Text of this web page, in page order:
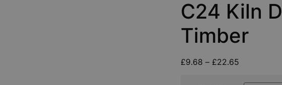
C24 Kiln
Timber
£9.68 – £22.65